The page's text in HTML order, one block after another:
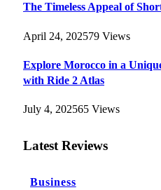
The Timeless Appeal of
April 24, 202579 Views
Explore Morocco in a
with Ride 2 Atlas
July 4, 202565 Views
Latest Reviews
Business